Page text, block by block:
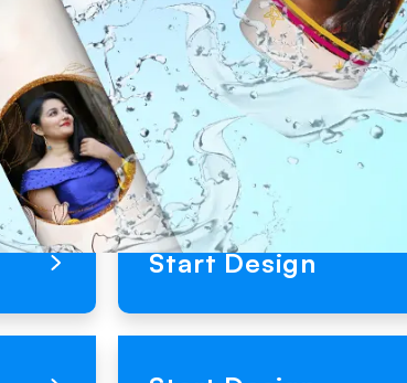
school, work, or almost anywhere else you
Loading Product Image
Start Design
Loading Product Image
Start Design
Loading Product Image